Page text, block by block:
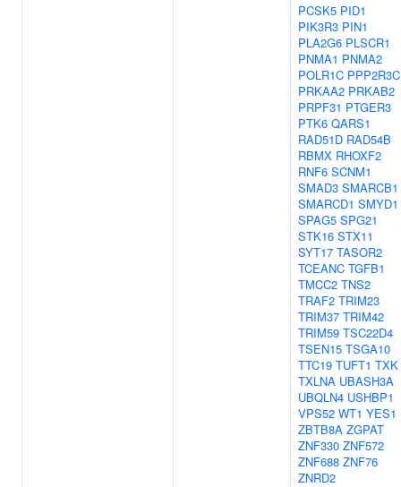
PCSK5 PID1
PIK3R3 PIN1
PLA2G6 PLSCR1
PNMA1 PNMA2
POLR1C PPP2R3C
PRKAA2 PRKAB2
PRPF31 PTGER3
PTK6 QARS1
RAD51D RAD54B
RBMX RHOXF2
RNF6 SCNM1
SMAD3 SMARCB1
SMARCD1 SMYD1
SPAG5 SPG21
STK16 STX11
SYT17 TASOR2
TCEANC TGFB1
TMCC2 TNS2
TRAF2 TRIM23
TRIM37 TRIM42
TRIM59 TSC22D4
TSEN15 TSGA10
TTC19 TUFT1 TXK
TXLNA UBASH3A
UBQLN4 USHBP1
VPS52 WT1 YES1
ZBTB8A ZGPAT
ZNF330 ZNF572
ZNF688 ZNF76
ZNRD2